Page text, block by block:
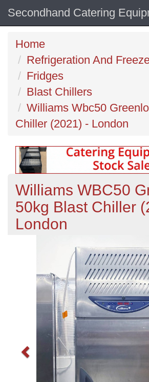
Secondhand Catering
Home
Refrigeration And
Fridges
Blast Chillers
Williams Wbc50
Chiller (2021) - London
Williams WBC50
50kg Blast Chiller
London